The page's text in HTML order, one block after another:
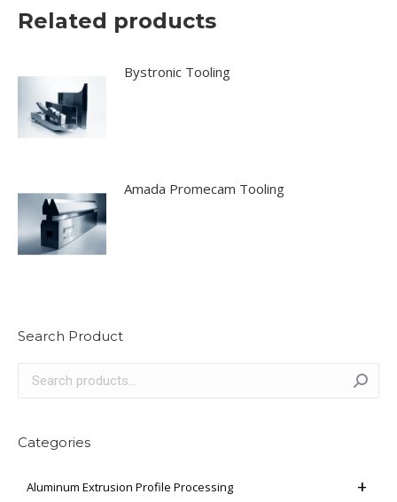
Related products
Bystronic Tooling
Amada Promecam Tooling
Search Product
Categories
Aluminum Extrusion Profile Processing